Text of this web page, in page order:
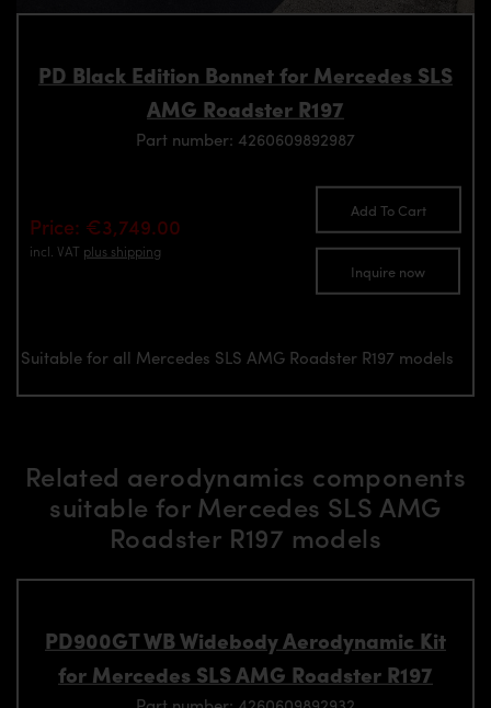
PD Black Edition Bonnet for Mercedes SLS
AMG Roadster R197
Part number: 4260609892987
Price: €3,749.00
incl. VAT plus shipping
Add To Cart
Inquire now
Suitable for all Mercedes SLS AMG Roadster R197 models
Related aerodynamics components
suitable for Mercedes SLS AMG
Roadster R197 models
PD900GT WB Widebody Aerodynamic Kit
for Mercedes SLS AMG Roadster R197